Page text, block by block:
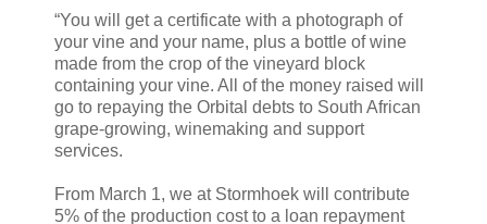
“You will get a certificate with a photograph of
your vine and your name, plus a bottle of wine
made from the crop of the vineyard block
containing your vine. All of the money raised will
go to repaying the Orbital debts to South African
grape-growing, winemaking and support
services.
From March 1, we at Stormhoek will contribute
5% of the production cost to a loan repayment